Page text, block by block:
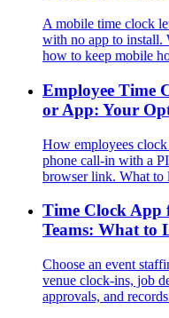
A mobile time clock
with no app to install.
how to keep mobile
Employee Time
or App: Your
How employees
phone call-in with a
browser link. What to
Time Clock App
Teams: What to
Choose an event
venue clock-ins, job
approvals, and